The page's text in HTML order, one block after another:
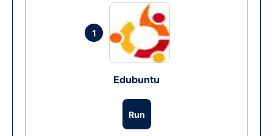
1
Edubuntu
Run